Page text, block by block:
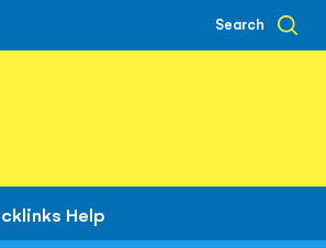
Search
Help